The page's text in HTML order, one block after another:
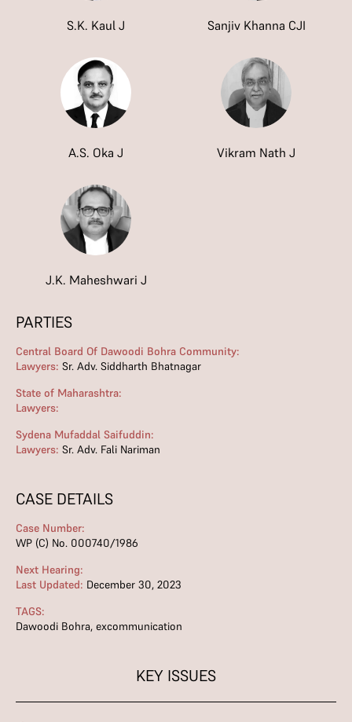
S.K. Kaul J Sanjiv Khanna CJI
A.S. Oka J Vikram Nath J
J.K. Maheshwari J
PARTIES
Central Board Of Dawoodi Bohra Community:
Lawyers: Sr. Adv. Siddharth Bhatnagar
State of Maharashtra:
Lawyers:
Sydena Mufaddal Saifuddin:
Lawyers: Sr. Adv. Fali Nariman
CASE DETAILS
Case Number:
WP (C) No. 000740/1986
Next Hearing:
Last Updated: December 30, 2023
TAGS:
Dawoodi Bohra, excommunication
KEY ISSUES